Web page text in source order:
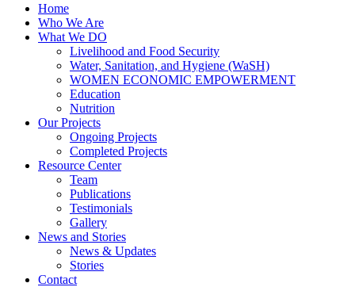
Home
Who We Are
What We DO
Livelihood and Food Security
Water, Sanitation, and Hygiene (WaSH)
WOMEN ECONOMIC EMPOWERMENT
Education
Nutrition
Our Projects
Ongoing Projects
Completed Projects
Resource Center
Team
Publications
Testimonials
Gallery
News and Stories
News & Updates
Stories
Contact